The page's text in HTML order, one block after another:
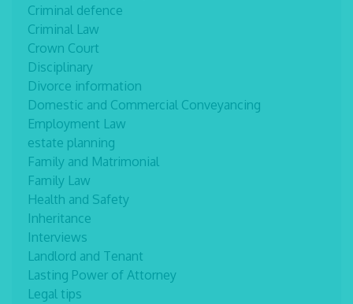
Criminal defence
Criminal Law
Crown Court
Disciplinary
Divorce information
Domestic and Commercial Conveyancing
Employment Law
estate planning
Family and Matrimonial
Family Law
Health and Safety
Inheritance
Interviews
Landlord and Tenant
Lasting Power of Attorney
Legal tips